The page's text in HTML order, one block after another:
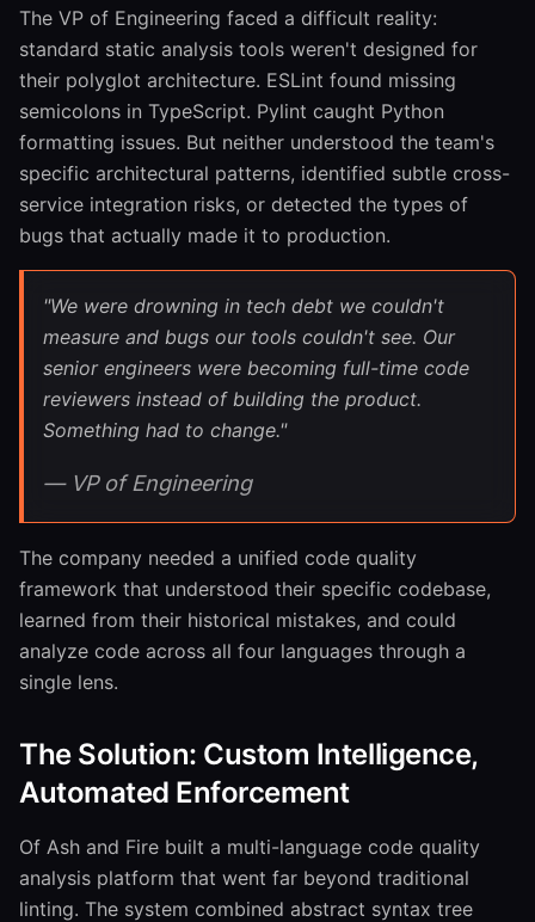
The VP of Engineering faced a difficult reality:
standard static analysis tools weren't designed for
their polyglot architecture. ESLint found missing
semicolons in TypeScript. Pylint caught Python
formatting issues. But neither understood the team's
specific architectural patterns, identified subtle cross-
service integration risks, or detected the types of
bugs that actually made it to production.
"We were drowning in tech debt we couldn't
measure and bugs our tools couldn't see. Our
senior engineers were becoming full-time code
reviewers instead of building the product.
Something had to change."
— VP of Engineering
The company needed a unified code quality
framework that understood their specific codebase,
learned from their historical mistakes, and could
analyze code across all four languages through a
single lens.
The Solution: Custom Intelligence,
Automated Enforcement
Of Ash and Fire built a multi-language code quality
analysis platform that went far beyond traditional
linting. The system combined abstract syntax tree